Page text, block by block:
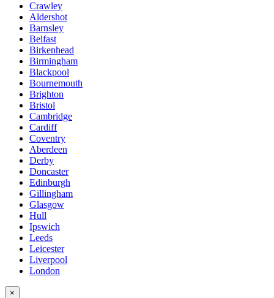
Crawley
Aldershot
Barnsley
Belfast
Birkenhead
Birmingham
Blackpool
Bournemouth
Brighton
Bristol
Cambridge
Cardiff
Coventry
Aberdeen
Derby
Doncaster
Edinburgh
Gillingham
Glasgow
Hull
Ipswich
Leeds
Leicester
Liverpool
London
×